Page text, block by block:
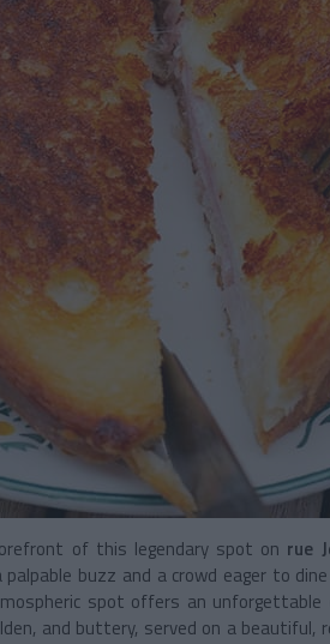
of this legendary spot on rue
palpable buzz and a crowd eager to
spot offers an unforgettable
and buttery, served on a beautiful,